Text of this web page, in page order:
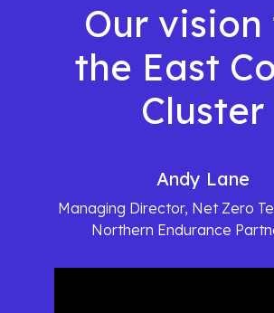
Our vision
the East
Cluster
Andy Lane
Managing Director, Net Zero
Northern Endurance